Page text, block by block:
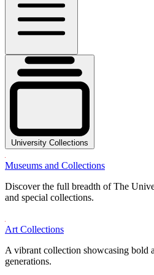
University Collections
Museums and Collections
Discover the full breadth of The
and special collections.
Art Collections
A vibrant collection showcasing bold
generations.